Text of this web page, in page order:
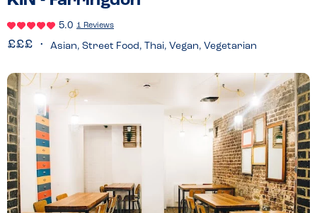
5.0 1 Reviews
Asian, Street Food, Thai, Vegan, Vegetarian